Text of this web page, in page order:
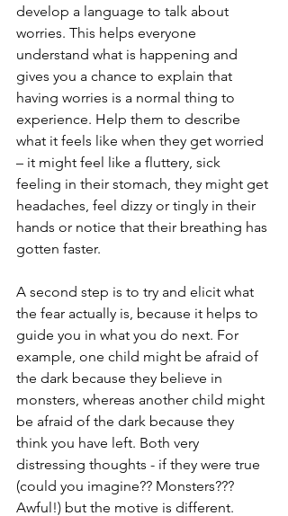
develop a language to talk about
worries. This helps everyone
understand what is happening and
gives you a chance to explain that
having worries is a normal thing to
experience. Help them to describe
what it feels like when they get worried
– it might feel like a fluttery, sick
feeling in their stomach, they might get
headaches, feel dizzy or tingly in their
hands or notice that their breathing has
gotten faster.
A second step is to try and elicit what
the fear actually is, because it helps to
guide you in what you do next. For
example, one child might be afraid of
the dark because they believe in
monsters, whereas another child might
be afraid of the dark because they
think you have left. Both very
distressing thoughts - if they were true
(could you imagine?? Monsters???
Awful!) but the motive is different.